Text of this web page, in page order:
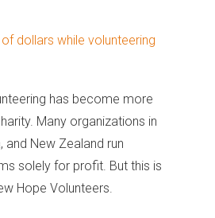
dollars while volunteering
has become more
Many organizations in
and New Zealand run
solely for profit. But this is
Hope Volunteers.